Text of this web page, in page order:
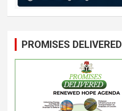
PROMISES DELIVERED